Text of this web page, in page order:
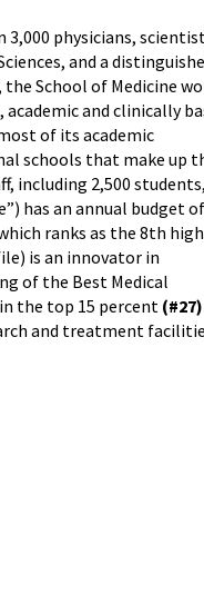
physicians,
and a
School of Medicine
and clinically
of its academic
schools that make up
including 2,500 students,
has an annual budget of
ranks as the 8th
is an innovator in
of the Best Medical
the top 15 percent(#27)
and treatment